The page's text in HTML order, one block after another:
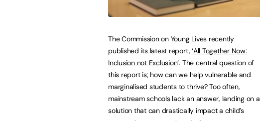
The Commission on Young Lives recently
published its latest report,‘All Together Now:
Inclusion not Exclusion‘. The central question of
this report is; how can we help vulnerable and
marginalised students to thrive? Too often,
mainstream schools lack an answer, landing on a
solution that can drastically impact a child’s